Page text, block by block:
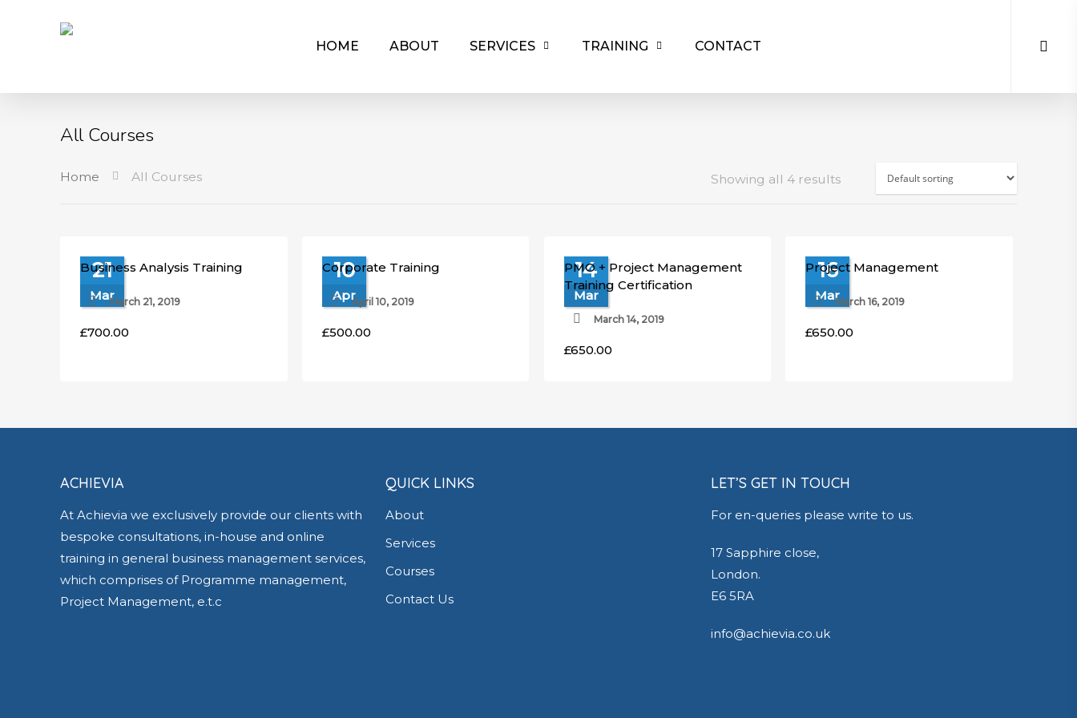
HOME ABOUT SERVICES TRAINING CONTACT
All Courses
Showing all 4 results
Home All Courses
21
Mar
Business Analysis Training
March 21, 2019
£700.00
10
Apr
Corporate Training
April 10, 2019
£500.00
14
Mar
PMO + Project Management
Training Certification
March 14, 2019
£650.00
£650.00
16
Mar
Project Management
March 16, 2019
£650.00
ACHIEVIA
At Achievia we exclusively provide our clients with
bespoke consultations, in-house and online
training in general business management services,
which comprises of Programme management,
Project Management, e.t.c
QUICK LINKS
About
Services
Courses
Contact Us
LET’S GET IN TOUCH
For en-queries please write to us.
17 Sapphire close,
London.
E6 5RA
info@achievia.co.uk